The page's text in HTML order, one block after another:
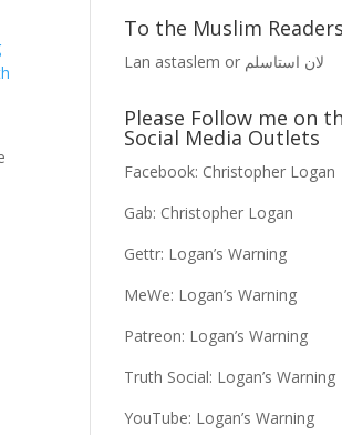
To the Muslim Readers
Lan astaslem or لان استاسلم
Please Follow me on
Social Media Outlets
Facebook: Christopher Logan
Gab: Christopher Logan
Gettr: Logan’s Warning
MeWe: Logan’s Warning
Patreon: Logan’s Warning
Truth Social: Logan’s Warning
YouTube: Logan’s Warning